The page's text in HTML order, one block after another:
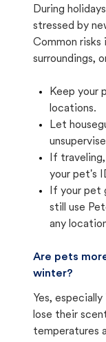
During
stressed by
Common risks
surroundings,
Keep your
locations.
Let
If
your pet's
If your pet
still use
any
Are pets
winter?
Yes,
lose their
temperatures